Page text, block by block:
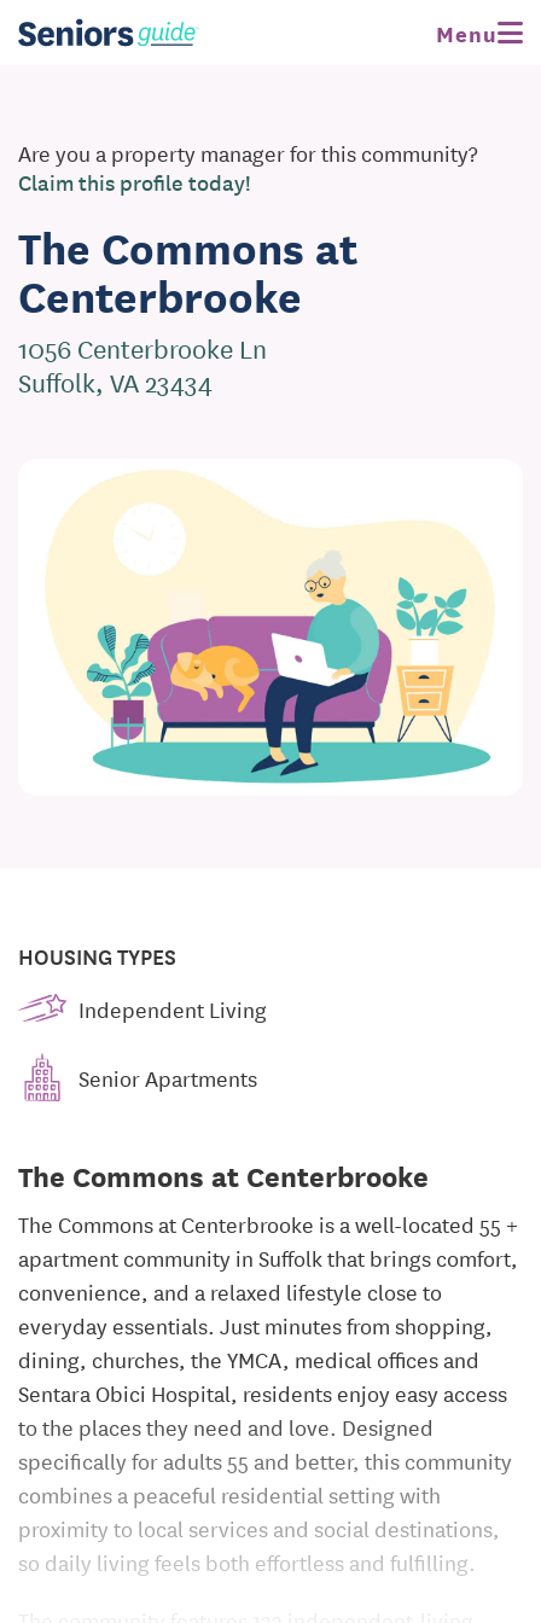
Menu
Are you a property manager for this community?
Claim this profile today!
The Commons at
Centerbrooke
1056 Centerbrooke Ln
Suffolk, VA 23434
HOUSING TYPES
Independent Living
Senior Apartments
The Commons at Centerbrooke
The Commons at Centerbrooke is a well-located 55 +
apartment community in Suffolk that brings comfort,
convenience, and a relaxed lifestyle close to
everyday essentials. Just minutes from shopping,
dining, churches, the YMCA, medical offices and
Sentara Obici Hospital, residents enjoy easy access
to the places they need and love. Designed
specifically for adults 55 and better, this community
combines a peaceful residential setting with
proximity to local services and social destinations,
so daily living feels both effortless and fulfilling.